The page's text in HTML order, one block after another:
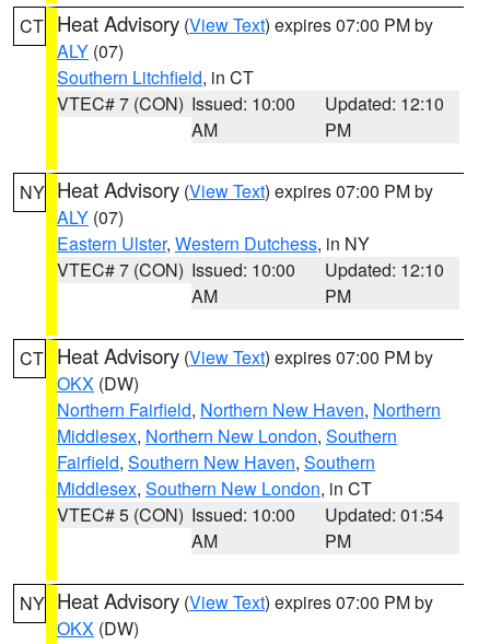
CT Heat Advisory (View Text) expires 07:00 PM by
ALY (07)
Southern Litchfield, in CT
VTEC# 7 (CON) Issued: 10:00
AM
Updated: 12:10
PM
NY Heat Advisory (View Text) expires 07:00 PM by
ALY (07)
Eastern Ulster, Western Dutchess, in NY
VTEC# 7 (CON) Issued: 10:00
AM
Updated: 12:10
PM
CT Heat Advisory (View Text) expires 07:00 PM by
OKX (DW)
Northern Fairfield, Northern New Haven, Northern
Middlesex, Northern New London, Southern
Fairfield, Southern New Haven, Southern
Middlesex, Southern New London, in CT
VTEC# 5 (CON) Issued: 10:00
AM
Updated: 01:54
PM
NY Heat Advisory (View Text) expires 07:00 PM by
OKX (DW)